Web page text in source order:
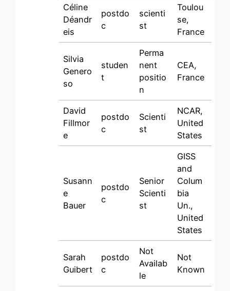
Céline
Déandr
eis
postdo
c
scienti
st
Toulou
se,
France
Silvia
Genero
so
studen
t
Perma
nent
positio
n
CEA,
France
David
Fillmor
e
postdo
c
Scienti
st
NCAR,
United
States
Susann
e
Bauer
postdo
c
Senior
Scienti
st
GISS
and
Colum
bia
Un.,
United
States
Sarah
Guibert
postdo
c
Not
Availab
le
Not
Known